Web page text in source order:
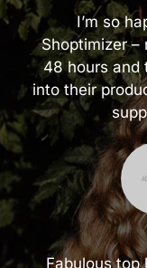
I’m so
Shoptimizer –
48 hours and
into their
Fabulous top